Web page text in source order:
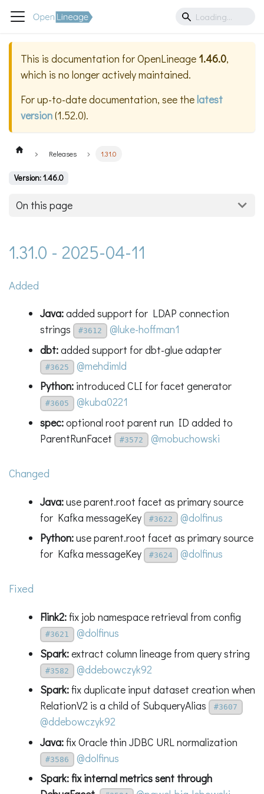
This is documentation forOpenLineage 1.46.0,
which is no longer actively maintained.
For up-to-date documentation, see thelatest
version(1.52.0).
Releases 1.31.0
Version: 1.46.0
On this page
1.31.0 - 2025-04-11
Added
Java:added support for LDAP connection
strings
#3612
@luke-hoffman1
dbt:added support for dbt-glue adapter
#3625
@mehdimld
Python:introduced CLI for facet generator
#3605
@kuba0221
spec:optional root parent run ID added to
ParentRunFacet
#3572 @mobuchowski
Changed
Java:use parent.root facet as primary source
for Kafka messageKey
#3622
@dolfinus
Python:use parent.root facet as primary source
for Kafka messageKey
#3624 @dolfinus
Fixed
Flink2:fix job namespace retrieval from config
#3621
@dolfinus
Spark:extract column lineage from query string
#3582
@ddebowczyk92
Spark:fix duplicate input dataset creation when
RelationV2 is a child of SubqueryAlias
#3607
@ddebowczyk92
Java:fix Oracle thin JDBC URL normalization
#3586
@dolfinus
Spark: fix internal metrics sent through